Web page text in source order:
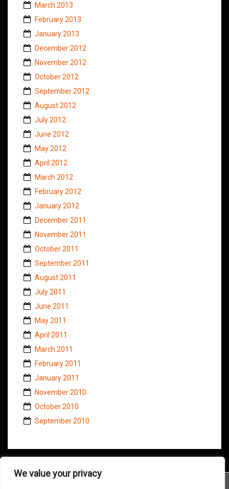
We value your privacy
March 2013
February 2013
January 2013
December 2012
November 2012
October 2012
September 2012
August 2012
July 2012
June 2012
May 2012
April 2012
March 2012
February 2012
January 2012
December 2011
November 2011
October 2011
September 2011
August 2011
July 2011
June 2011
May 2011
April 2011
March 2011
February 2011
January 2011
November 2010
October 2010
September 2010